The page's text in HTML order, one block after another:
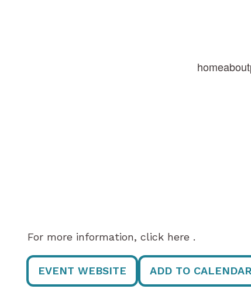
homeabout
For more information, click here .
EVENT WEBSITE ADD TO